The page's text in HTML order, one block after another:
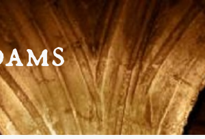
Skip to main content